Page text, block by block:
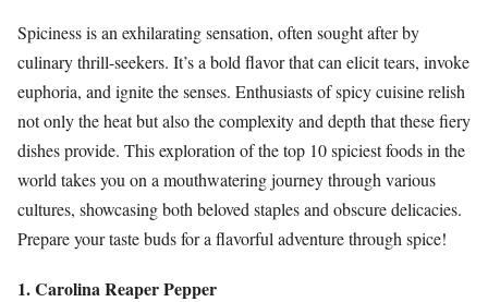
Spiciness is an exhilarating sensation, often sought after by
culinary thrill-seekers. It’s a bold flavor that can elicit tears, invoke
euphoria, and ignite the senses. Enthusiasts of spicy cuisine relish
not only the heat but also the complexity and depth that these fiery
dishes provide. This exploration of the top 10 spiciest foods in the
world takes you on a mouthwatering journey through various
cultures, showcasing both beloved staples and obscure delicacies.
Prepare your taste buds for a flavorful adventure through spice!
1. Carolina Reaper Pepper